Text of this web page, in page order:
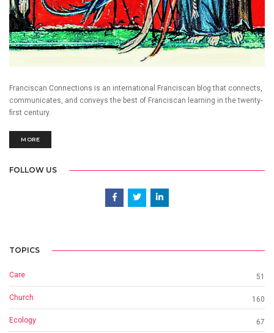
Franciscan Connections is an international Franciscan blog that connects,
communicates, and conveys the best of Franciscan learning in the twenty-
first century.
MORE
FOLLOW US
TOPICS
Care 51
Church 160
Ecology 67